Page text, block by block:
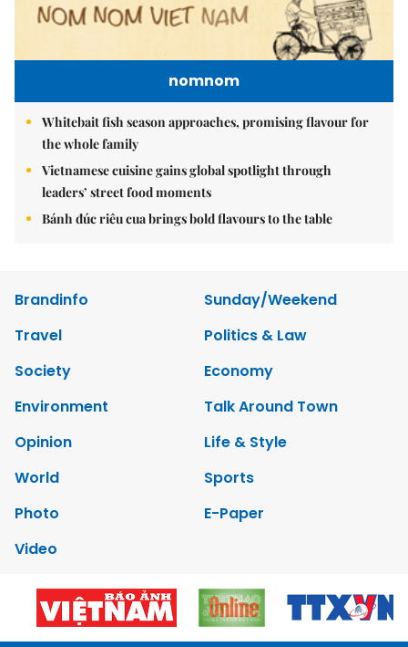
nomnom
Whitebait fish season approaches, promising flavour for
the whole family
Vietnamese cuisine gains global spotlight through
leaders’ street food moments
Bánh đúc riêu cua brings bold flavours to the table
Brandinfo
Sunday/Weekend
Travel
Politics & Law
Society
Economy
Environment
Talk Around Town
Opinion
Life & Style
World
Sports
Photo
E-Paper
Video